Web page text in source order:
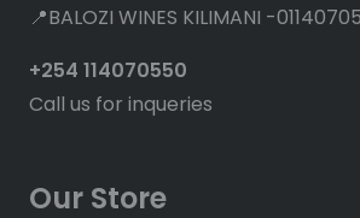
📍BALOZI WINES KILIMANI -
+254 114070550
Call us for inqueries
Our Store